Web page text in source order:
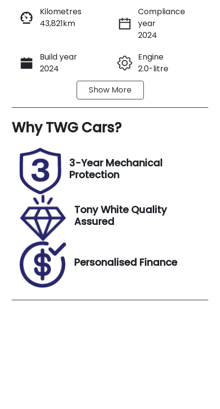
Instant Message
Call Now
Kilometres
43,821km
Compliance
year
2024
Build year
2024
Engine
2.0-litre
Automatic
Seats
Rego Expiry
Expires on
September
3, 2026
Stock no
B13660
VIN
MM0DK2W7
A0W711462
Exterior
Show More
WhyTWG Cars?
3-Year Mechanical
Protection
Tony White Quality
Assured
Personalised Finance